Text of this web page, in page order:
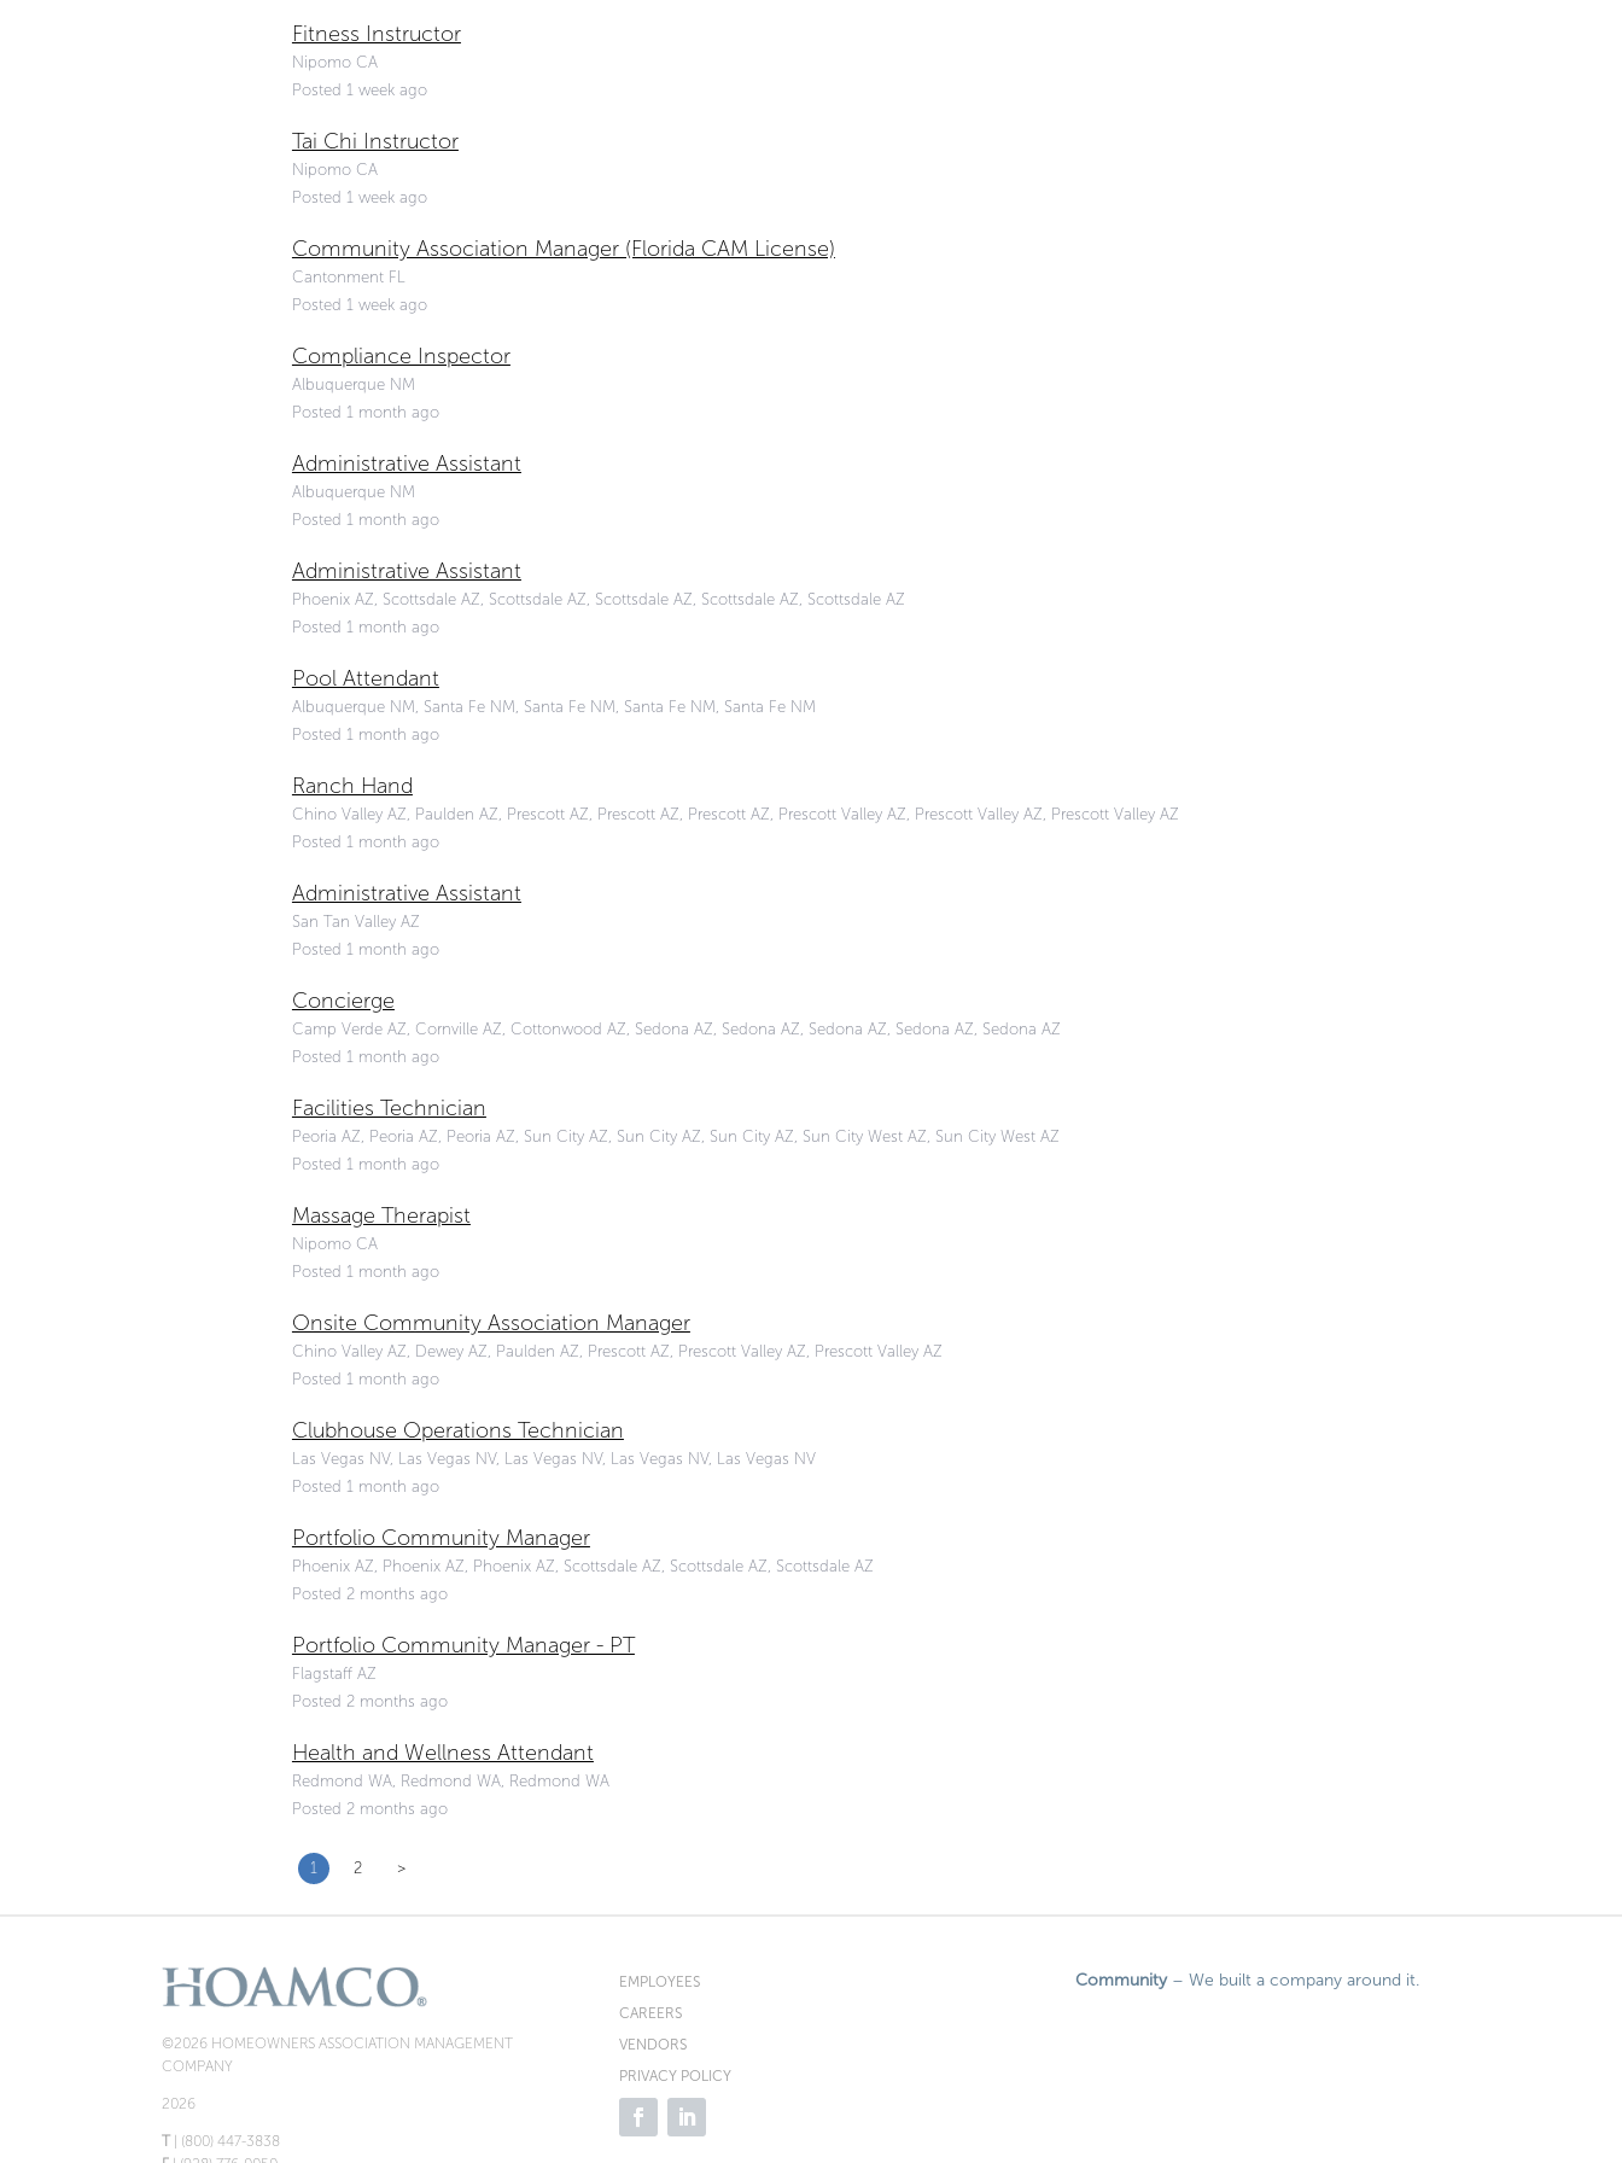
Fitness Instructor
Nipomo CA
Posted 1 week ago
Tai Chi Instructor
Nipomo CA
Posted 1 week ago
Community Association Manager (Florida CAM License)
Cantonment FL
Posted 1 week ago
Compliance Inspector
Albuquerque NM
Posted 1 month ago
Administrative Assistant
Albuquerque NM
Posted 1 month ago
Administrative Assistant
Phoenix AZ, Scottsdale AZ, Scottsdale AZ, Scottsdale AZ, Scottsdale AZ, Scottsdale AZ
Posted 1 month ago
Pool Attendant
Albuquerque NM, Santa Fe NM, Santa Fe NM, Santa Fe NM, Santa Fe NM
Posted 1 month ago
Ranch Hand
Chino Valley AZ, Paulden AZ, Prescott AZ, Prescott AZ, Prescott AZ, Prescott Valley AZ, Prescott Valley AZ, Prescott Valley AZ
Posted 1 month ago
Administrative Assistant
San Tan Valley AZ
Posted 1 month ago
Concierge
Camp Verde AZ, Cornville AZ, Cottonwood AZ, Sedona AZ, Sedona AZ, Sedona AZ, Sedona AZ, Sedona AZ
Posted 1 month ago
Facilities Technician
Peoria AZ, Peoria AZ, Peoria AZ, Sun City AZ, Sun City AZ, Sun City AZ, Sun City West AZ, Sun City West AZ
Posted 1 month ago
Massage Therapist
Nipomo CA
Posted 1 month ago
Onsite Community Association Manager
Chino Valley AZ, Dewey AZ, Paulden AZ, Prescott AZ, Prescott Valley AZ, Prescott Valley AZ
Posted 1 month ago
Clubhouse Operations Technician
Las Vegas NV, Las Vegas NV, Las Vegas NV, Las Vegas NV, Las Vegas NV
Posted 1 month ago
Portfolio Community Manager
Phoenix AZ, Phoenix AZ, Phoenix AZ, Scottsdale AZ, Scottsdale AZ, Scottsdale AZ
Posted 2 months ago
Portfolio Community Manager - PT
Flagstaff AZ
Posted 2 months ago
Health and Wellness Attendant
Redmond WA, Redmond WA, Redmond WA
Posted 2 months ago
1 2 >
©2026 HOMEOWNERS ASSOCIATION MANAGEMENT
COMPANY
2026
T | (800) 447-3838
EMPLOYEES
CAREERS
VENDORS
PRIVACY POLICY
Community– We built a company around it.